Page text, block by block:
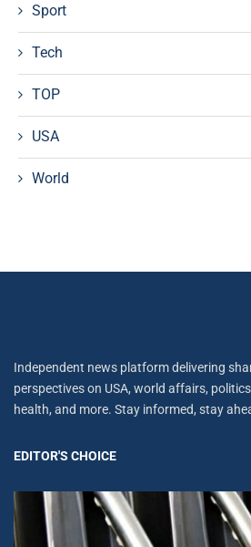
Sport
Tech
TOP
USA
World
Independent news platform delivering
perspectives on USA, world affairs,
health, and more. Stay informed, stay
EDITOR'S CHOICE